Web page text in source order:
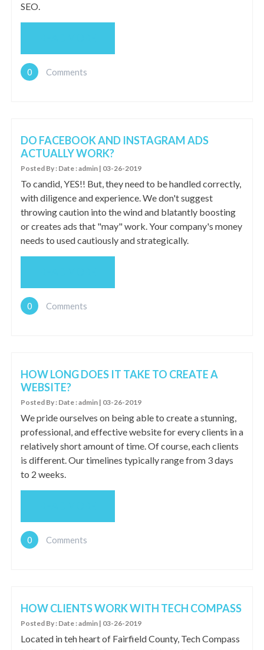
SEO.
0 Comments
DO FACEBOOK AND INSTAGRAM ADS
ACTUALLY WORK?
Posted By : Date : admin | 03-26-2019
To candid, YES!! But, they need to be handled correctly,
with diligence and experience. We don't suggest
throwing caution into the wind and blatantly boosting
or creates ads that "may" work. Your company's money
needs to used cautiously and strategically.
0 Comments
HOW LONG DOES IT TAKE TO CREATE A
WEBSITE?
Posted By : Date : admin | 03-26-2019
We pride ourselves on being able to create a stunning,
professional, and effective website for every clients in a
relatively short amount of time. Of course, each clients
is different. Our timelines typically range from 3 days
to 2 weeks.
0 Comments
HOW CLIENTS WORK WITH TECH COMPASS
Posted By : Date : admin | 03-26-2019
Located in teh heart of Fairfield County, Tech Compass